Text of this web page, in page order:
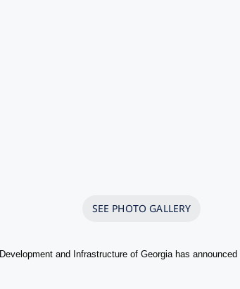
SEE PHOTO GALLERY
and Infrastructure of Georgia has